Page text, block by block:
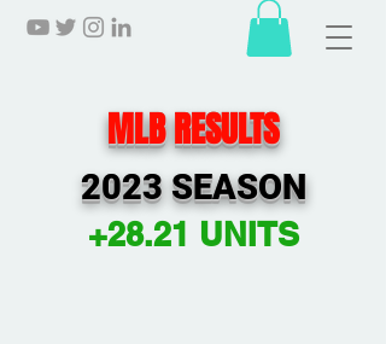
MLB RESULTS
2023 SEASON
+28.21 UNITS